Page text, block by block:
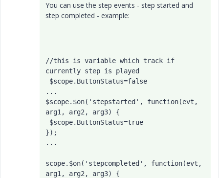
You can use the step events - step started and
step completed - example:
//this is variable which track if
currently step is played
$scope.ButtonStatus=false
...
$scope.$on('stepstarted', function(evt,
arg1, arg2, arg3) {
});
...
scope.$on('stepcompleted', function(evt,
arg1, arg2, arg3) {